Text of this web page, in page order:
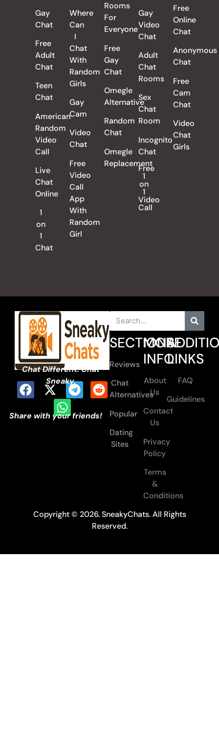
Gay
Chat
Free
Adult
Chat
Teen
Chat
American
Random
Video
Call
Live
Chat
Online
1
on
1
Chat
Where
Can
I
Chat
With
Random
Girls
Gay
Cam
Video
Chat
Free
Video
Call
App
With
Random
Girl
Rooms
For
Everyone
Free
Gay
Chat
Omegle
Alternative
Random
Chat
Omegle
Replacement
Gay
Video
Chat
Adult
Chat
Rooms
Sex
Chat
Room
Incognito
Chat
Free
1
on
1
Video
Call
Free
Online
Chat
Anonymous
Chat
Free
Cam
Chat
Video
Chat
Girls
Chat Different. Chat
Sneaky.
Share with your friends!
SECTIONS
Reviews
Chat
Alternatives
Popular
Dating
Sites
MORE
INFO
About
Us
Contact
Us
Privacy
Policy
Terms
&
Conditions
LINKS
FAQ
Guidelines
Copyright © 2026. SneakyChats. All Rights
Reserved.